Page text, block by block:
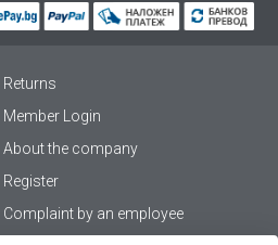
Returns
Member Login
About the company
Register
Complaint by an employee